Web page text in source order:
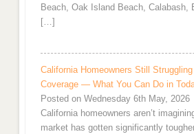
Beach, Oak Island Beach, Calabash,
[…]
California Homeowners Still
Coverage — What You Can Do in
Posted on Wednesday 6th May, 2026
California homeowners aren’t
market has gotten significantly